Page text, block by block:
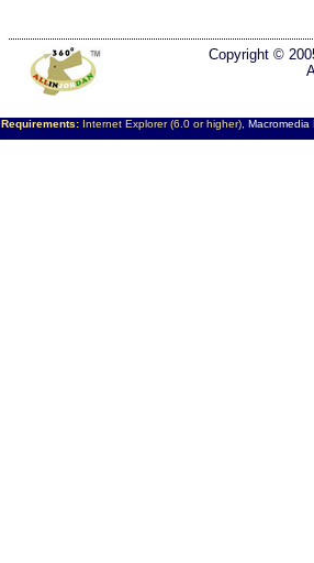
Copyright ©
Requirements:Internet Explorer (6.0 or higher), Macromedia